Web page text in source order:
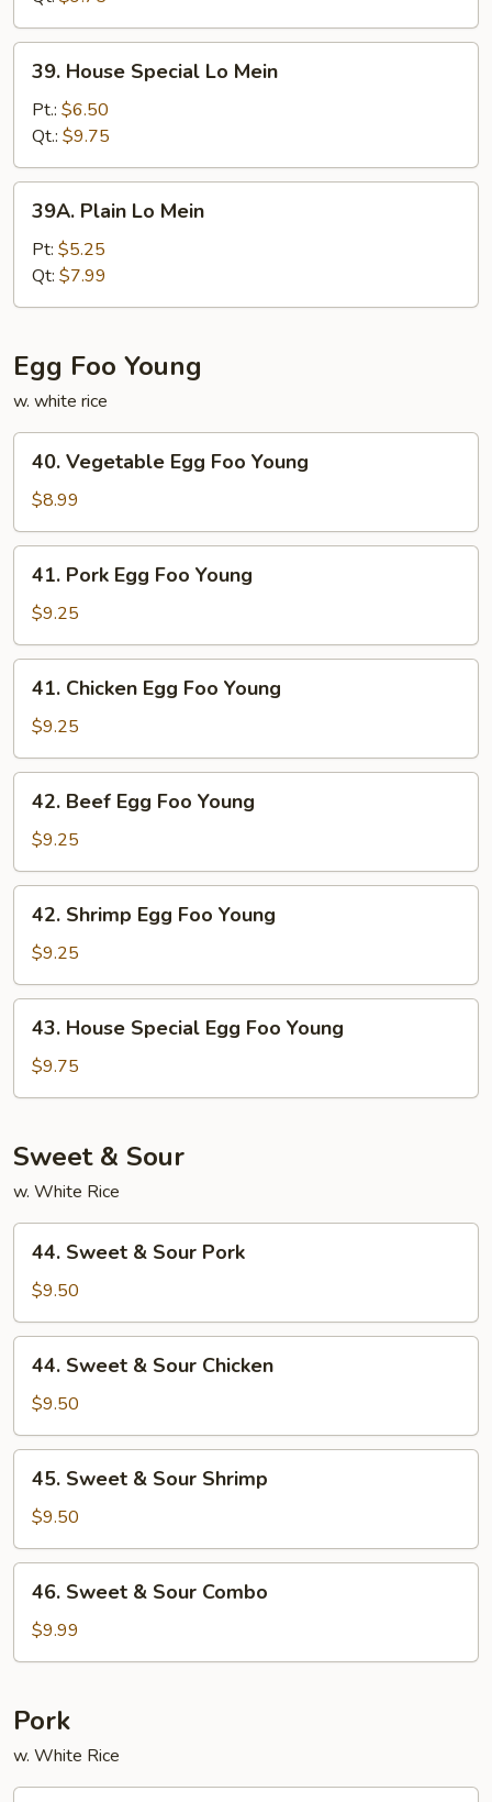
House
Special
Lo
Mein
39. House Special Lo Mein
Pt.: $6.50
Qt.: $9.75
Plain
Mein
39A. Plain Lo Mein
Pt: $5.25
Qt: $7.99
Egg Foo Young
w. white rice
Vegetable
Egg
Foo
Young
40. Vegetable Egg Foo Young
$8.99
Pork
Egg
Foo
Young
41. Pork Egg Foo Young
$9.25
Chicken
Egg
Foo
Young
41. Chicken Egg Foo Young
$9.25
Beef
Egg
Foo
Young
42. Beef Egg Foo Young
$9.25
Shrimp
Egg
Foo
Young
42. Shrimp Egg Foo Young
$9.25
House
Special
Egg
Young
43. House Special Egg Foo Young
$9.75
Sweet & Sour
w. White Rice
Sweet
Sour
Pork
44. Sweet & Sour Pork
$9.50
Sweet
Sour
Chicken
44. Sweet & Sour Chicken
$9.50
Sweet
Sour
Shrimp
45. Sweet & Sour Shrimp
$9.50
Sweet
Sour
46. Sweet & Sour Combo
$9.99
Pork
w. White Rice